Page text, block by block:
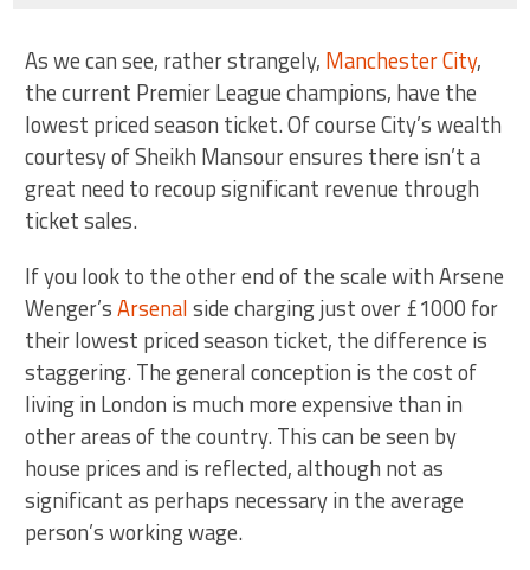
As we can see, rather strangely, Manchester City,
the current Premier League champions, have the
lowest priced season ticket. Of course City’s wealth
courtesy of Sheikh Mansour ensures there isn’t a
great need to recoup significant revenue through
ticket sales.
If you look to the other end of the scale with Arsene
Wenger’sArsenalside charging just over £1000 for
their lowest priced season ticket, the difference is
staggering. The general conception is the cost of
living in London is much more expensive than in
other areas of the country. This can be seen by
house prices and is reflected, although not as
significant as perhaps necessary in the average
person’s working wage.